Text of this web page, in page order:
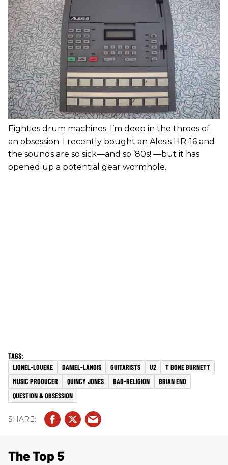
Eighties drum machines. I’m deep in the throes of
an obsession: I recently bought an Alesis HR-16 and
the sounds are so sick—and so ’80s! —but it has
opened up a potential gear wormhole.
LIONEL-LOUEKE DANIEL-LANOIS GUITARISTS U2
T BONE BURNETT
MUSIC PRODUCER
QUINCY JONES BAD-RELIGION
BRIAN ENO
QUESTION & OBSESSION
The Top 5